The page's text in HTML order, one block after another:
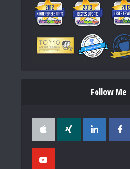
Follow Me